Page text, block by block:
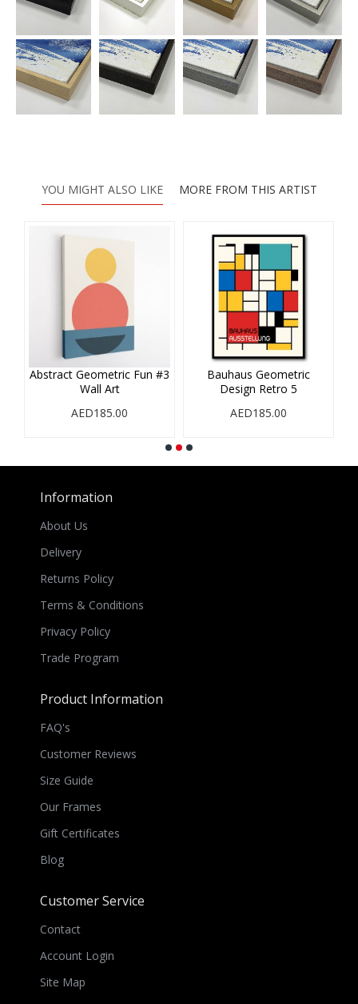
YOU MIGHT ALSO LIKE MORE FROM THIS ARTIST
Abstract Geometric Fun #3
Wall Art
AED185.00
Bauhaus Geometric
Design Retro 5
AED185.00
Information
About Us
Delivery
Returns Policy
Terms & Conditions
Privacy Policy
Trade Program
Product Information
FAQ's
Customer Reviews
Size Guide
Our Frames
Gift Certificates
Blog
Customer Service
Contact
Account Login
Site Map